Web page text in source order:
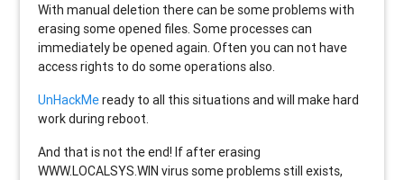
With manual deletion there can be some problems with
erasing some opened files. Some processes can
immediately be opened again. Often you can not have
access rights to do some operations also.
UnHackMeready to all this situations and will make hard
work during reboot.
And that is not the end! If after erasing
WWW.LOCALSYS.WIN virus some problems still exists,